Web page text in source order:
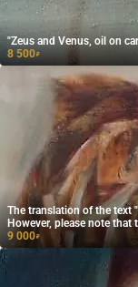
"Zeus and Venus, oil on
8 500₽
The translation of the text
However, please note
accurately.
9 000₽